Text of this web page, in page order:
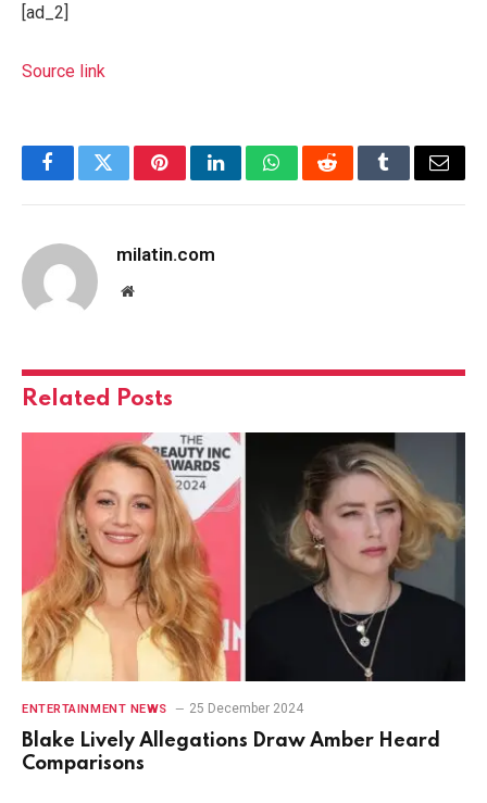
[ad_2]
Source link
FacebookTwitterPinterestLinkedInWhatsAppRedditTumblrEmail
milatin.com
Website
Related Posts
ENTERTAINMENT NEWS 25 December 2024
Blake Lively Allegations Draw Amber Heard
Comparisons